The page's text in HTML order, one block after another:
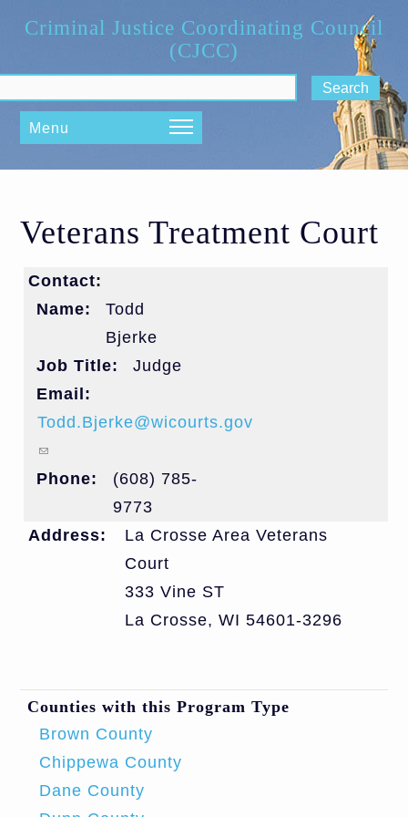
Criminal Justice Coordinating Council
(CJCC)
Menu
Veterans Treatment Court
Contact:
Name:
Todd
Bjerke
Job Title:
Judge
Email:
Todd.Bjerke@wicourts.gov
(link sends e-mail)
Phone:
(608) 785-
9773
Address:
La Crosse Area Veterans
Court
333 Vine ST
La Crosse,WI 54601-3296
Counties with this Program Type
Brown County
Chippewa County
Dane County